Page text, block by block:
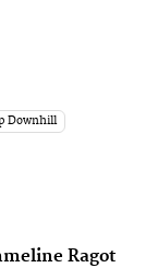
Downhill
Ragot